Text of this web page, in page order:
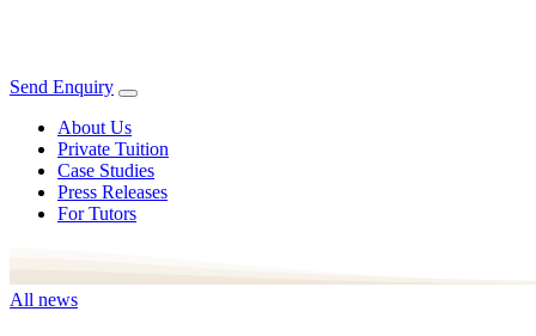
Send Enquiry
About Us
Private Tuition
Case Studies
Press Releases
For Tutors
All news